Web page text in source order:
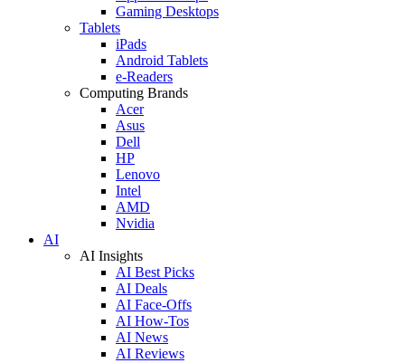
Gaming Desktops
Tablets
iPads
Android Tablets
e-Readers
Computing Brands
Acer
Asus
Dell
HP
Lenovo
Intel
AMD
Nvidia
AI
AI Insights
AI Best Picks
AI Deals
AI Face-Offs
AI How-Tos
AI News
AI Reviews